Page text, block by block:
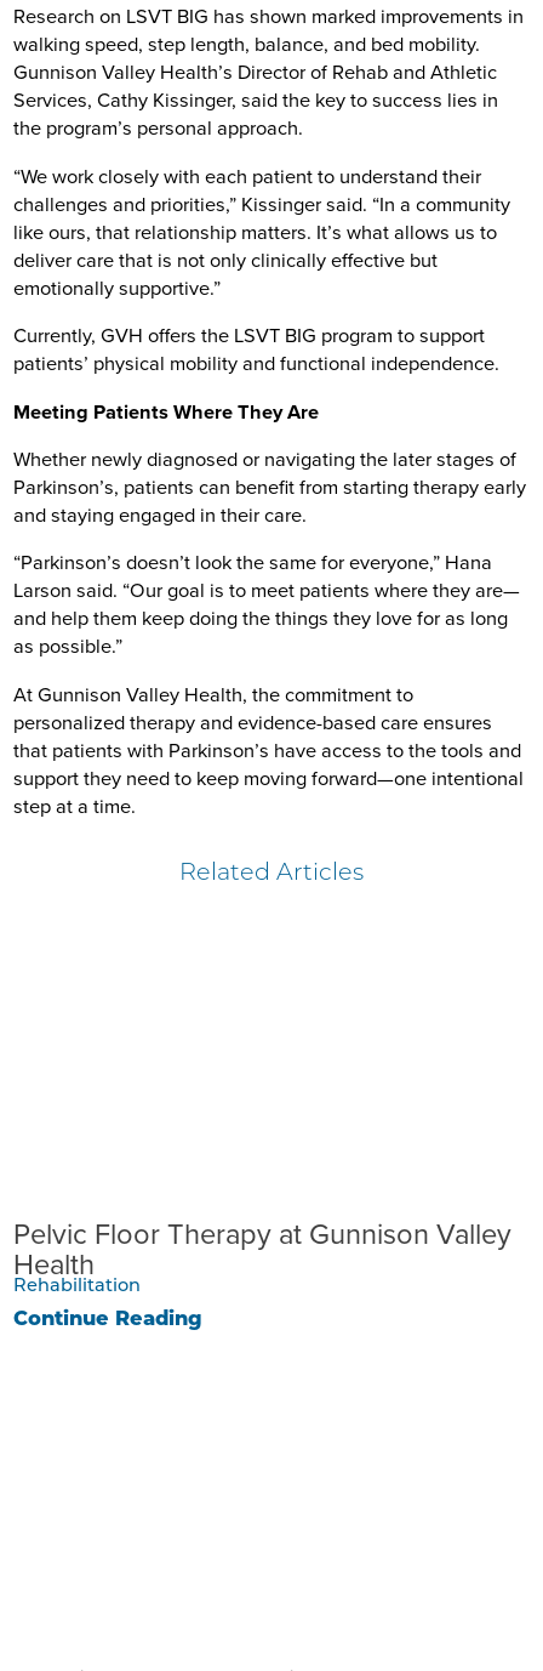
Research on LSVT BIG has shown marked improvements in
walking speed, step length, balance, and bed mobility.
Gunnison Valley Health’s Director of Rehab and Athletic
Services, Cathy Kissinger, said the key to success lies in
the program’s personal approach.
“We work closely with each patient to understand their
challenges and priorities,” Kissinger said. “In a community
like ours, that relationship matters. It’s what allows us to
deliver care that is not only clinically effective but
emotionally supportive.”
Currently, GVH offers the LSVT BIG program to support
patients’ physical mobility and functional independence.
Meeting Patients Where They Are
Whether newly diagnosed or navigating the later stages of
Parkinson’s, patients can benefit from starting therapy early
and staying engaged in their care.
“Parkinson’s doesn’t look the same for everyone,” Hana
Larson said. “Our goal is to meet patients where they are—
and help them keep doing the things they love for as long
as possible.”
At Gunnison Valley Health, the commitment to
personalized therapy and evidence-based care ensures
that patients with Parkinson’s have access to the tools and
support they need to keep moving forward—one intentional
step at a time.
Related Articles
Pelvic Floor Therapy at Gunnison Valley
Health
Rehabilitation
Continue Reading